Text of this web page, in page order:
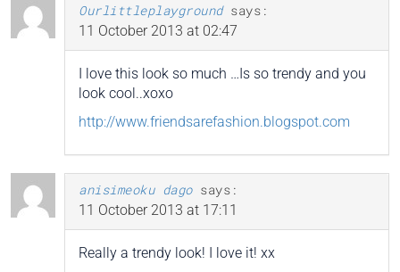
Ourlittleplayground says:
11 October 2013 at 02:47
I love this look so much …Is so trendy and you
look cool..xoxo
http://www.friendsarefashion.blogspot.com
anisimeoku dago says:
11 October 2013 at 17:11
Really a trendy look! I love it! xx